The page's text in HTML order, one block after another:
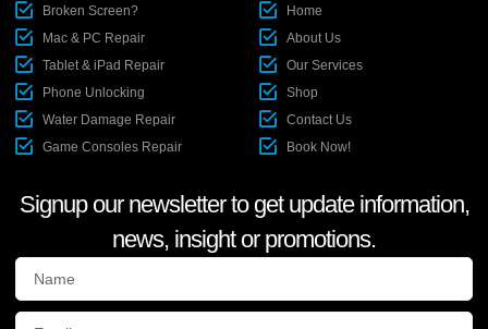
Broken Screen?
Mac & PC Repair
Tablet & iPad Repair
Phone Unlocking
Water Damage Repair
Game Consoles Repair
Home
About Us
Our Services
Shop
Contact Us
Book Now!
Signup our newsletter to get update information,
news, insight or promotions.